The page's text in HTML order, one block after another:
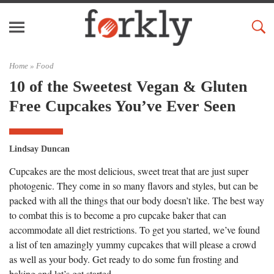
Home » Food
10 of the Sweetest Vegan & Gluten
Free Cupcakes You’ve Ever Seen
Lindsay Duncan
Cupcakes are the most delicious, sweet treat that are just super
photogenic. They come in so many flavors and styles, but can be
packed with all the things that our body doesn’t like. The best way
to combat this is to become a pro cupcake baker that can
accommodate all diet restrictions. To get you started, we’ve found
a list of ten amazingly yummy cupcakes that will please a crowd
as well as your body. Get ready to do some fun frosting and